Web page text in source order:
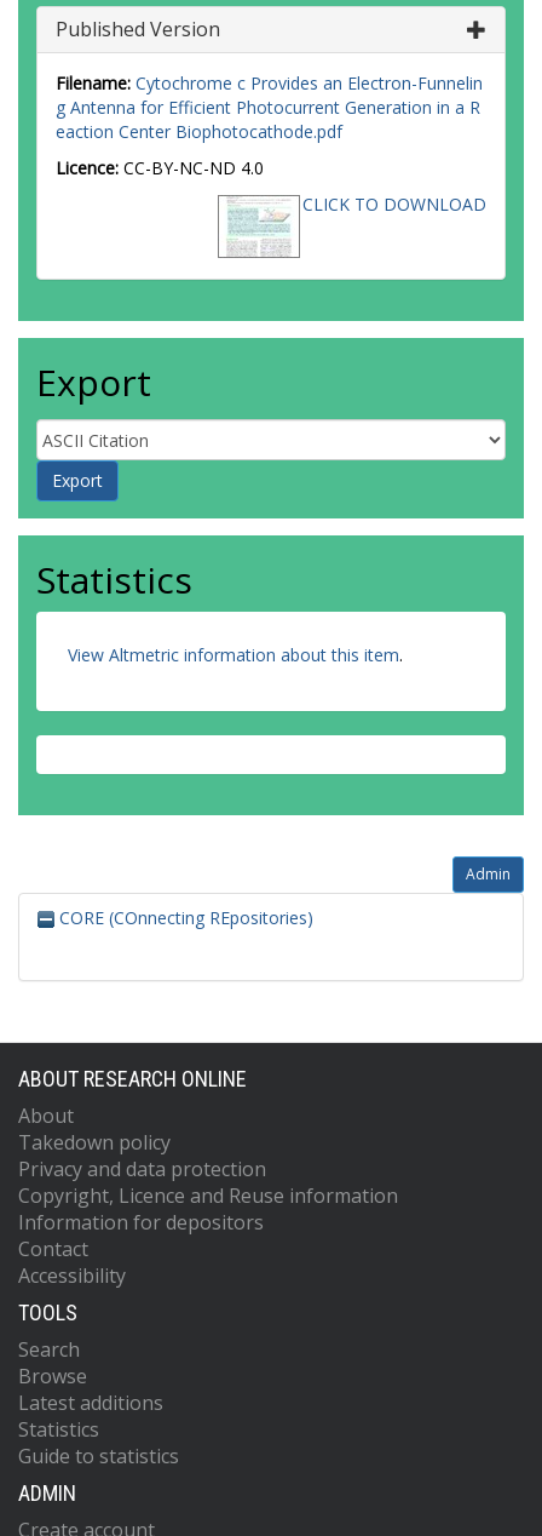
Published Version
Filename: Cytochrome c Provides an Electron-Funnelin
g Antenna for Efficient Photocurrent Generation in a R
eaction Center Biophotocathode.pdf
Licence: CC-BY-NC-ND 4.0
CLICK TO DOWNLOAD
Export
Statistics
View Altmetric information about this item.
Admin
CORE (COnnecting REpositories)
ABOUT RESEARCH ONLINE
About
Takedown policy
Privacy and data protection
Copyright, Licence and Reuse information
Information for depositors
Contact
Accessibility
TOOLS
Search
Browse
Latest additions
Statistics
Guide to statistics
ADMIN
Create account